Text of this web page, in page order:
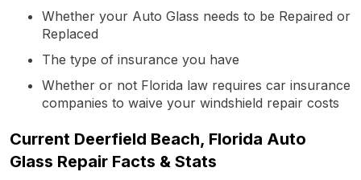
Whether your Auto Glass needs to be Repaired or
Replaced
The type of insurance you have
Whether or not Florida law requires car insurance
companies to waive your windshield repair costs
Current Deerfield Beach, Florida Auto
Glass Repair Facts & Stats